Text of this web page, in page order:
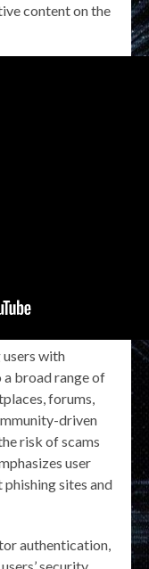
content on the
with
broad range of
forums,
driven
risk of scams
user
sites and
authentication,
security.